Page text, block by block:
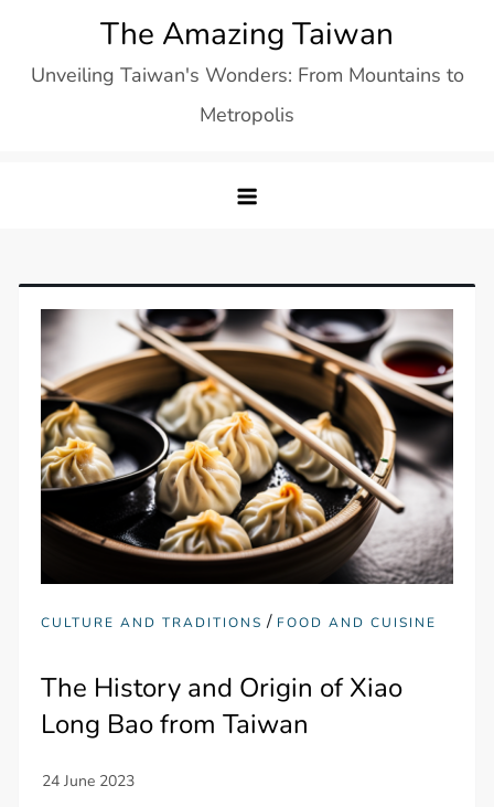
content
The Amazing Taiwan
Unveiling Taiwan's Wonders: From Mountains to
Metropolis
CULTURE AND TRADITIONS / FOOD AND CUISINE
The History and Origin of Xiao
Long Bao from Taiwan